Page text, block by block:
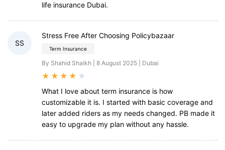
life insurance Dubai.
SS
Stress Free After Choosing Policybazaar
Term Insurance
By Shahid Shaikh | 8 August 2025 | Dubai
★ ★ ★ ★ ★
What I love about term insurance is how
customizable it is. I started with basic coverage and
later added riders as my needs changed. PB made it
easy to upgrade my plan without any hassle.